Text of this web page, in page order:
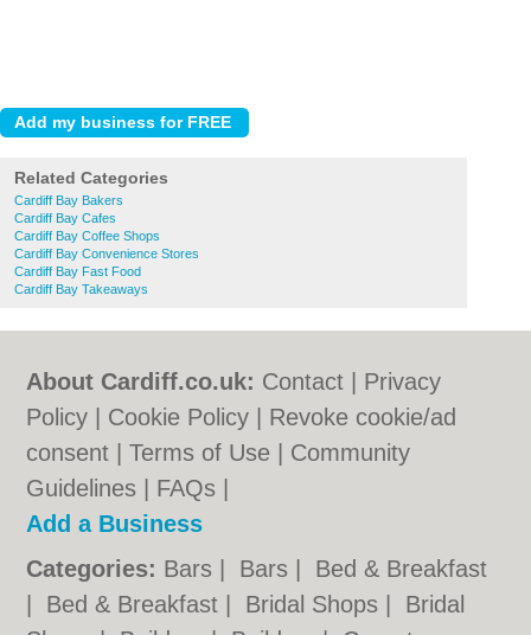
Related Categories
Cardiff Bay Bakers
Cardiff Bay Cafes
Cardiff Bay Coffee Shops
Cardiff Bay Convenience Stores
Cardiff Bay Fast Food
Cardiff Bay Takeaways
About Cardiff.co.uk: Contact
Privacy
Policy
Cookie Policy
Revoke cookie/ad
consent |Terms of Use
Community
Guidelines
FAQs
Add a Business
Categories: Bars Bars
Bed & Breakfast
Bed & Breakfast Bridal Shops
Bridal